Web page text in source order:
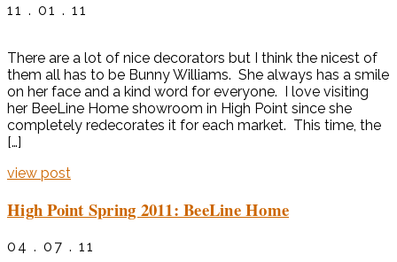
11 . 01 . 11
There are a lot of nice decorators but I think the nicest of
them all has to be Bunny Williams. She always has a smile
on her face and a kind word for everyone. I love visiting
her BeeLine Home showroom in High Point since she
completely redecorates it for each market. This time, the
[…]
view post
High Point Spring 2011: BeeLine Home
04 . 07 . 11